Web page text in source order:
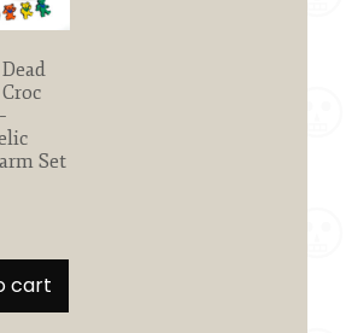
Set
cart